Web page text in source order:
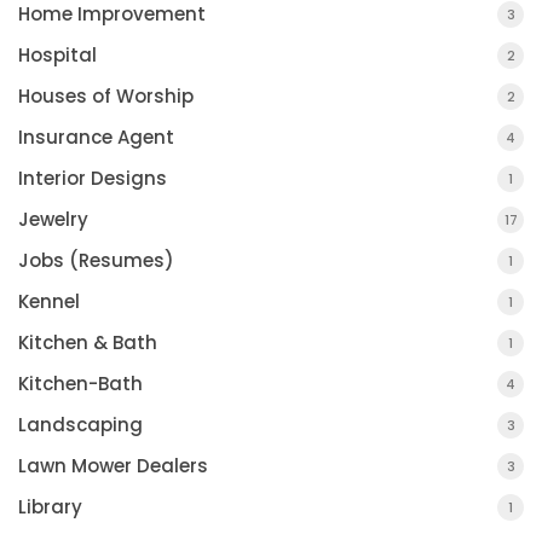
Home Improvement 3
Hospital 2
Houses of Worship 2
Insurance Agent 4
Interior Designs 1
Jewelry 17
Jobs (Resumes) 1
Kennel 1
Kitchen & Bath 1
Kitchen-Bath 4
Landscaping 3
Lawn Mower Dealers 3
Library 1